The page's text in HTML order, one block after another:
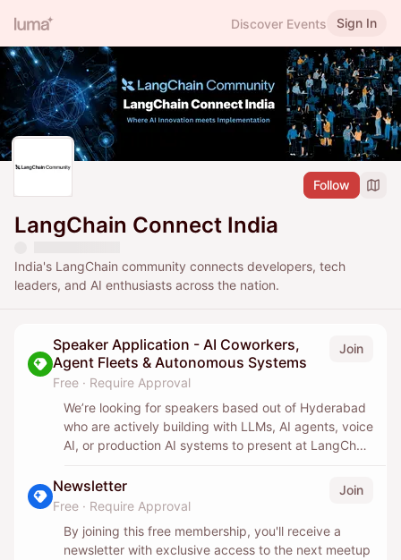
Discover Events Sign In
Follow
LangChain Connect India
India's LangChain community connects developers, tech
leaders, and AI enthusiasts across the nation.
Speaker Application - AI Coworkers,
Agent Fleets & Autonomous Systems
Free · Require Approval
Join
We’re looking for speakers based out of Hyderabad
who are actively building with LLMs, AI agents, voice
AI, or production AI systems to present at LangChain
If you’re a practitioner with real-world experience,
what actually worked in production.
Newsletter
Free · Require Approval
Join
By joining this free membership, you'll receive a
newsletter with exclusive access to the next meetup